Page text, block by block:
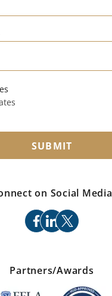
SUBMIT
on Social Media
facebook
linkedin
x
Partners/Awards